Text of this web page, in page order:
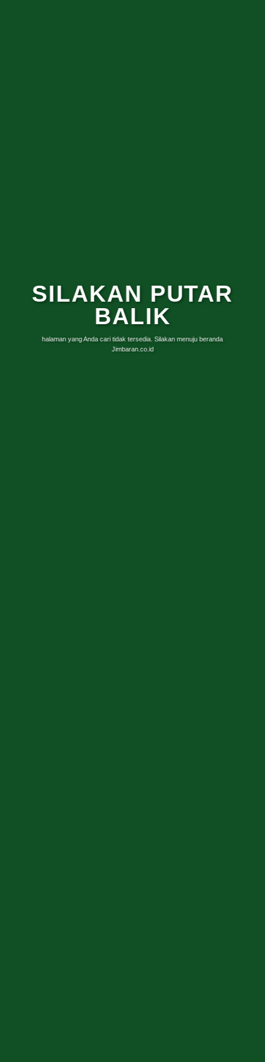
SILAKAN PUTAR
BALIK
halaman yang Anda cari tidak tersedia. Silakan menuju beranda
Jimbaran.co.id